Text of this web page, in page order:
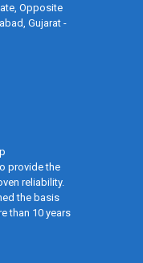
Opposite
Gujarat -
provide the
reliability.
the basis
than 10 years